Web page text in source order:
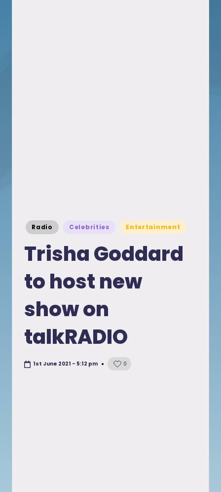
Posted
in
Radio Celebrities Entertainment
Trisha Goddard
to host new
show on
talkRADIO
1st June 2021 - 5:12 pm 0